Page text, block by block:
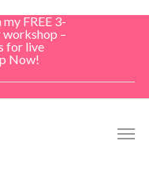
FREE 3-
–
for live
Now!